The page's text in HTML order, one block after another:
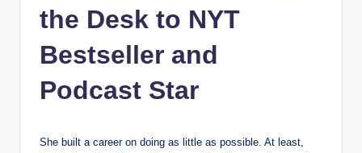
the Desk to NYT
Bestseller and
Podcast Star
She built a career on doing as little as possible. At least,